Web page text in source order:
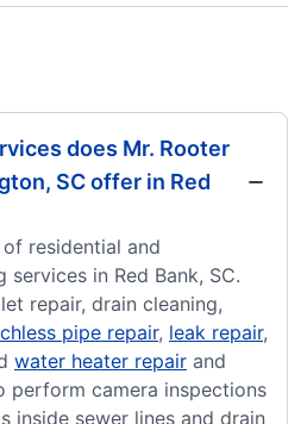
does Mr. Rooter
SC offer in Red
residential and
in Red Bank, SC.
repair, drain cleaning,
pipe repair, leak repair,
water heater repair and
perform camera inspections
inside sewer lines and drain